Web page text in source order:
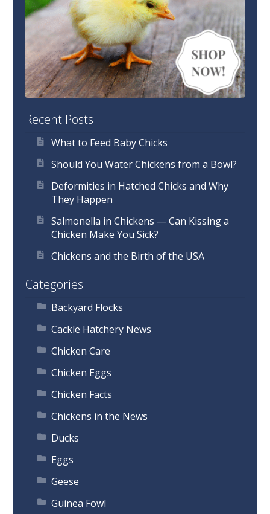
Recent Posts
What to Feed Baby Chicks
Should You Water Chickens from a Bowl?
Deformities in Hatched Chicks and Why
They Happen
Salmonella in Chickens — Can Kissing a
Chicken Make You Sick?
Chickens and the Birth of the USA
Categories
Backyard Flocks
Cackle Hatchery News
Chicken Care
Chicken Eggs
Chicken Facts
Chickens in the News
Ducks
Eggs
Geese
Guinea Fowl